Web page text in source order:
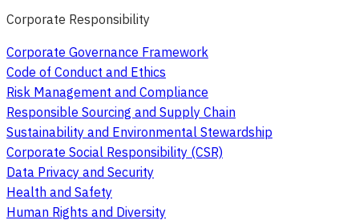
Corporate Responsibility
Corporate Governance Framework
Code of Conduct and Ethics
Risk Management and Compliance
Responsible Sourcing and Supply Chain
Sustainability and Environmental Stewardship
Corporate Social Responsibility (CSR)
Data Privacy and Security
Health and Safety
Human Rights and Diversity